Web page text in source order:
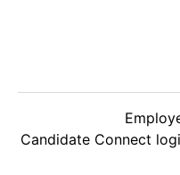
Candidate Connect